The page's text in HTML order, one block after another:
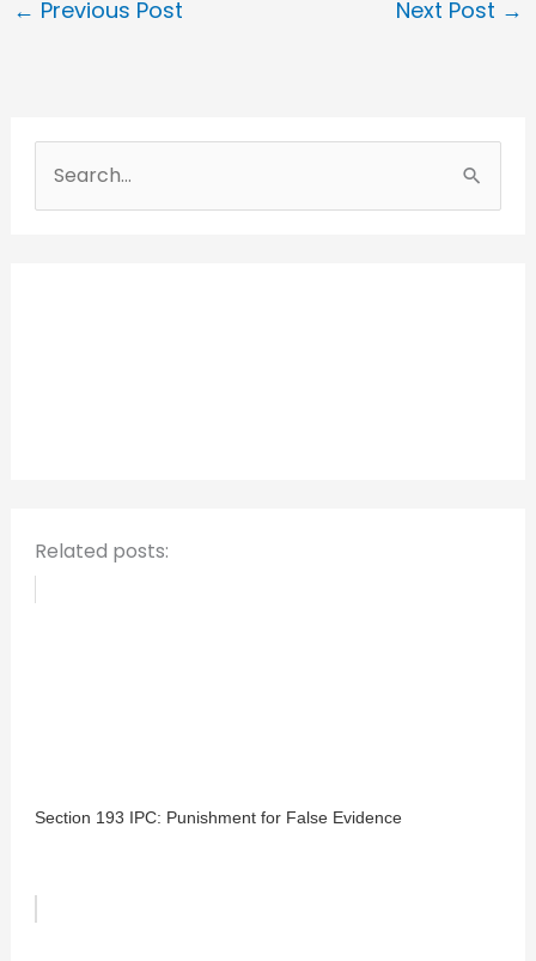
← Previous Post Next Post →
e
Related posts:
Section 193 IPC: Punishment for False Evidence